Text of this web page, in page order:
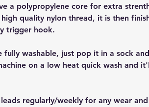
a polypropylene core for extra
quality nylon thread, it is then
trigger hook.
fully washable, just pop it in a sock
on a low heat quick wash and
leads regularly/weekly for any wear